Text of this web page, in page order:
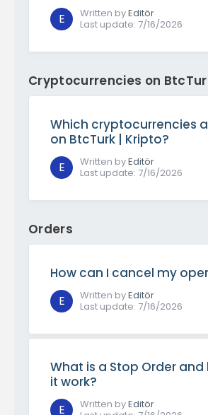
E Written byEditör
Last update: 7/16/2026
Cryptocurrencies on
Which cryptocurrencies
on BtcTurk | Kripto?
E Written byEditör
Last update: 7/16/2026
Orders
How can I cancel my
E Written byEditör
Last update: 7/16/2026
What is a Stop Order
it work?
E Written byEditör